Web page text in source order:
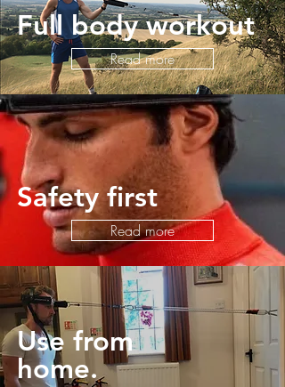
Full body workout
Read more
Safety first
Read more
Use from
home.